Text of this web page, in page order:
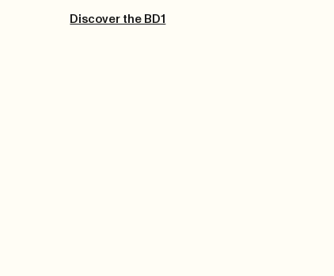
Discover the BD1